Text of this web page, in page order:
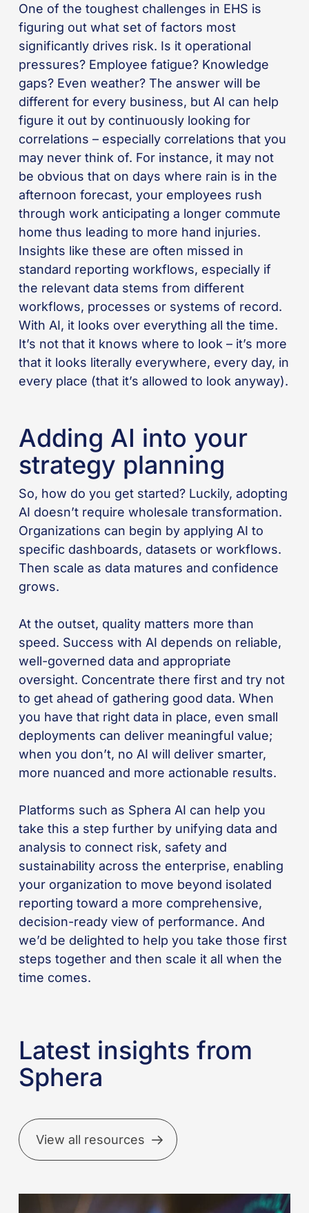
One of the toughest challenges in EHS is
figuring out what set of factors most
significantly drives risk. Is it operational
pressures? Employee fatigue? Knowledge
gaps? Even weather? The answer will be
different for every business, but AI can help
figure it out by continuously looking for
correlations – especially correlations that you
may never think of. For instance, it may not
be obvious that on days where rain is in the
afternoon forecast, your employees rush
through work anticipating a longer commute
home thus leading to more hand injuries.
Insights like these are often missed in
standard reporting workflows, especially if
the relevant data stems from different
workflows, processes or systems of record.
With AI, it looks over everything all the time.
It’s not that it knows where to look – it’s more
that it looks literally everywhere, every day, in
every place (that it’s allowed to look anyway).
Adding AI into your
strategy planning
So, how do you get started? Luckily, adopting
AI doesn’t require wholesale transformation.
Organizations can begin by applying AI to
specific dashboards, datasets or workflows.
Then scale as data matures and confidence
grows.
At the outset, quality matters more than
speed. Success with AI depends on reliable,
well-governed data and appropriate
oversight. Concentrate there first and try not
to get ahead of gathering good data. When
you have that right data in place, even small
deployments can deliver meaningful value;
when you don’t, no AI will deliver smarter,
more nuanced and more actionable results.
Platforms such as Sphera AI can help you
take this a step further by unifying data and
analysis to connect risk, safety and
sustainability across the enterprise, enabling
your organization to move beyond isolated
reporting toward a more comprehensive,
decision-ready view of performance. And
we’d be delighted to help you take those first
steps together and then scale it all when the
time comes.
Latest insights from
Sphera
View all resources